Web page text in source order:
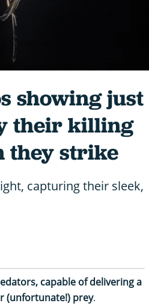
showing just
their killing
they strike
capturing their sleek,
capable of delivering a
(unfortunate!) prey.